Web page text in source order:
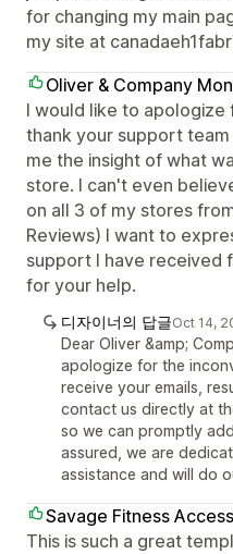
for changing my main
my site at
Oliver & Company
I would like to apologize
thank your support
me the insight of what
store. I can't even
on all 3 of my stores
Reviews) I want to
support I have received
for your help.
디자이너의 답글Oct 14,
Dear Oliver &amp;
apologize for the
receive your emails,
contact us directly at
so we can promptly
assured, we are
assistance and will do
Savage Fitness
This is such a great